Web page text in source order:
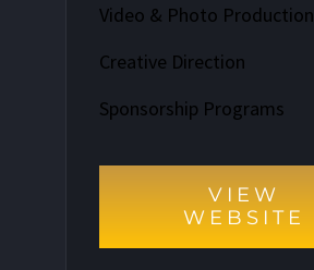
Video & Photo Production
Creative Direction
Sponsorship Programs
VIEW
WEBSITE